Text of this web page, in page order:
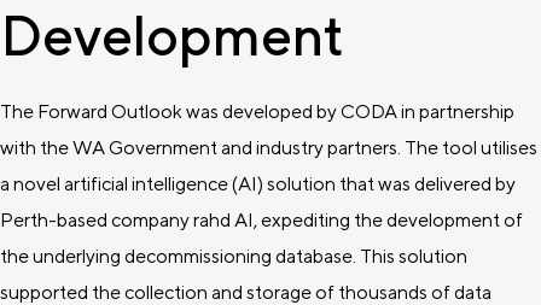
Development
The Forward Outlook was developed by CODA in partnership
with the WA Government and industry partners. The tool utilises
a novel artificial intelligence (AI) solution that was delivered by
Perth-based company rahd AI, expediting the development of
the underlying decommissioning database. This solution
supported the collection and storage of thousands of data